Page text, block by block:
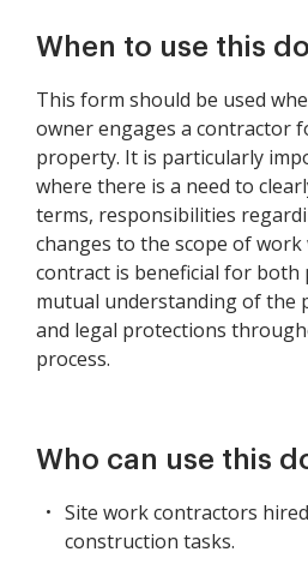
When to use this
This form should be used
owner engages a contractor
property. It is particularly
where there is a need to
terms, responsibilities
changes to the scope of work
contract is beneficial for both
mutual understanding of the
and legal protections
process.
Who can use this
Site work contractors
construction tasks.